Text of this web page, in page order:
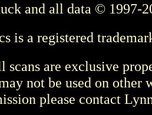
and all data © 1997-
is a registered
scans are exclusive
not be used on other
please contact